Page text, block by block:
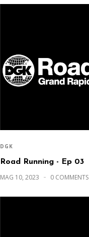
DGK
Road Running - Ep 03
MAG 10, 2023 0 COMMENTS